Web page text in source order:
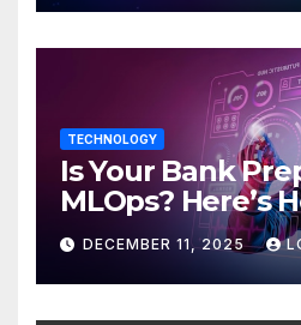
TECHNOLOGY
Is Your Bank
MLOps? Here’s
Discover
DECEMBER 11, 2025